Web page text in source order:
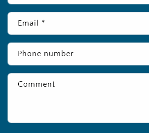
Email *
Phone number
Comment